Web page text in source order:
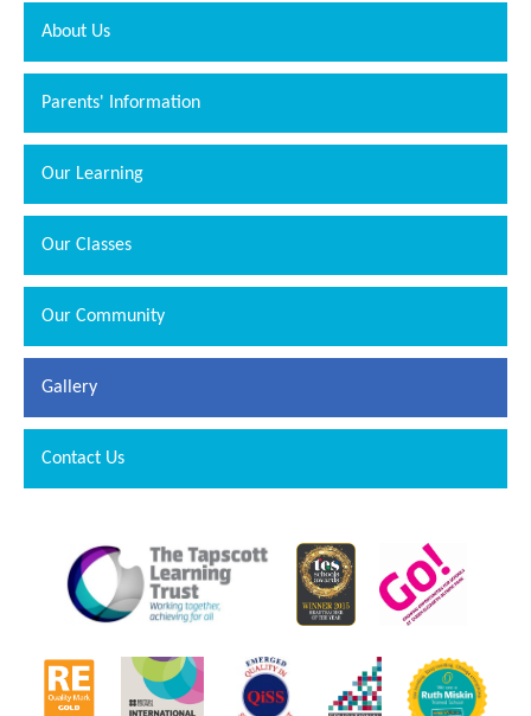
About Us
Parents' Information
Our Learning
Our Classes
Our Community
Gallery
Contact Us